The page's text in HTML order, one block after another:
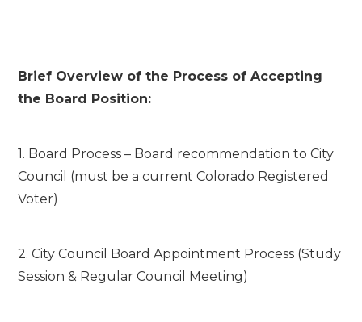
Brief Overview of the Process of Accepting
the Board Position:
1. Board Process – Board recommendation to City
Council (must be a current Colorado Registered
Voter)
2. City Council Board Appointment Process (Study
Session & Regular Council Meeting)